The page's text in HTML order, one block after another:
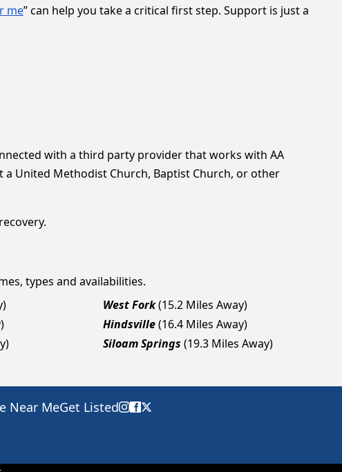
me” can help you take a critical first step. Support is just a
with a third party provider that works with AA
United Methodist Church, Baptist Church, or other
types and availabilities.
West Fork(15.2 Miles Away)
Hindsville(16.4 Miles Away)
Siloam Springs (19.3 Miles Away)
Near MeGet Listed